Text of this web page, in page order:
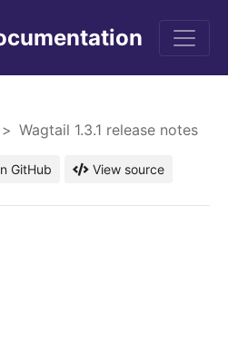
Wagtail 1.3.1 release notes
GitHub View source